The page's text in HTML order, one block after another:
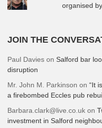
organised
JOIN THE
Paul Davies on Salford bar
disruption
Mr. John M. Parkinson on “It
a firebombed Eccles pub
Barbara.clark@live.co.uk on
investment in Salford